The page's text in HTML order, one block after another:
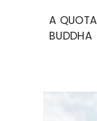
A
BUDDHA